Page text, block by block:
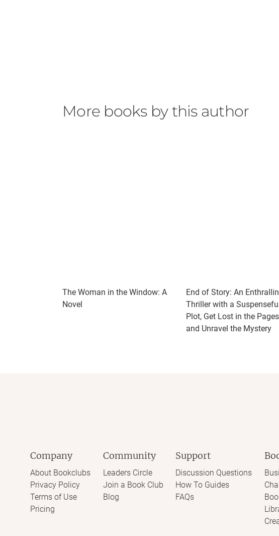
More books by this author
The Woman in the Window: A
Novel
End of Story: An
Thriller with a
Plot, Get Lost in the Pages
and Unravel the Mystery
Company
About Bookclubs
Privacy Policy
Terms of Use
Pricing
Community
Leaders Circle
Join a Book Club
Blog
Support
Discussion Questions
How To Guides
FAQs